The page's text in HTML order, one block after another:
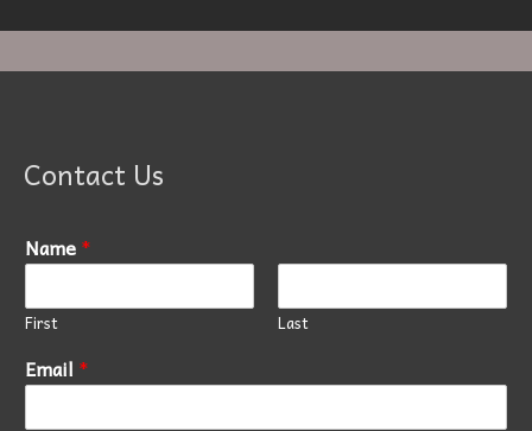
Contact Us
Name*
First Last
Email *